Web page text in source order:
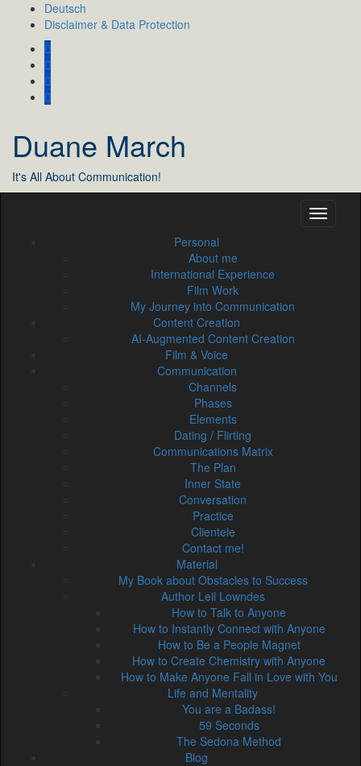
Deutsch
Disclaimer & Data Protection
Duane March
It's All About Communication!
Personal
About me
International Experience
Film Work
My Journey into Communication
Content Creation
AI‑Augmented Content Creation
Film & Voice
Communication
Channels
Phases
Elements
Dating / Flirting
Communications Matrix
The Plan
Inner State
Conversation
Practice
Clientele
Contact me!
Material
My Book about Obstacles to Success
Author Leil Lowndes
How to Talk to Anyone
How to Instantly Connect with Anyone
How to Be a People Magnet
How to Create Chemistry with Anyone
How to Make Anyone Fall in Love with You
Life and Mentality
You are a Badass!
59 Seconds
The Sedona Method
Blog